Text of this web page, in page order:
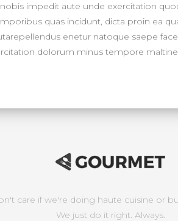
impedit aute unde exercitation
quas incidunt, dicta proin ea
enetur natoque saepe
dolorum minus tempore
care if we're doing haute cuisine or
We just do it right. Always.